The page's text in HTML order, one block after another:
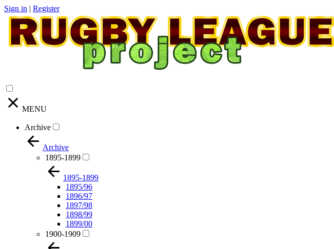
Sign in | Register
MENU
Archive
Archive
1895-1899
1895-1899
1895/96
1896/97
1897/98
1898/99
1899/00
1900-1909